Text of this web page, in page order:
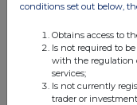
conditions set out below,
Obtains access to
Is not required to
with the regulation
services;
Is not currently
trader or